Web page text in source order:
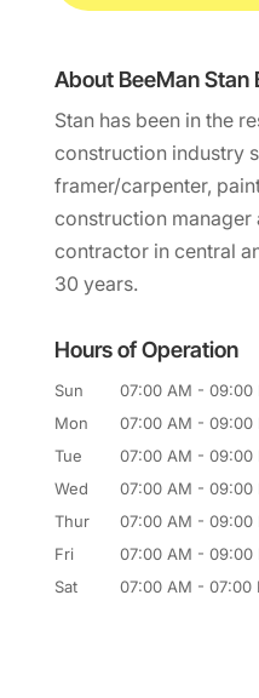
About BeeMan Stan
Stan has been in the
construction industry
framer/carpenter,
construction manager
contractor in central
30 years.
Hours of Operation
Sun 07:00 AM - 09:00
Mon
07:00 AM - 09:00
Tue
07:00 AM - 09:00
Wed
07:00 AM - 09:00
Thur
07:00 AM - 09:00
Fri
07:00 AM - 09:00
Sat
07:00 AM - 07:00